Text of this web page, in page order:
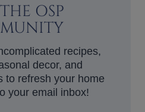
OSP
recipes,
decor, and
to refresh your home
your email inbox!